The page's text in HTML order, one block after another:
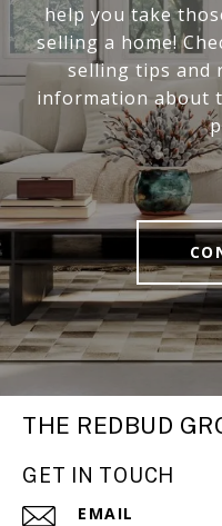
help you take
selling a home!
selling tips and
information about
THE REDBUD
GET IN TOUCH
EMAIL